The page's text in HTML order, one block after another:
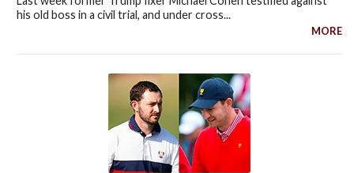
his old boss in a civil trial, and under cross...
MORE